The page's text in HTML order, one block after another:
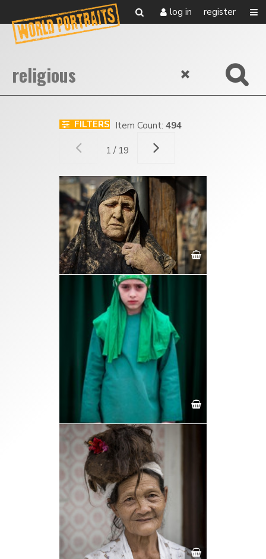
log in register
FILTERS Item Count: 494
1 / 19